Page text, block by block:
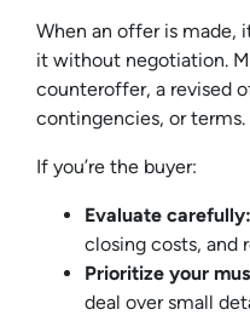
When an offer is made,
it without negotiation.
counteroffer, a revised
contingencies, or terms.
If you’re the buyer:
Evaluate carefully:
closing costs, and
Prioritize your
deal over small